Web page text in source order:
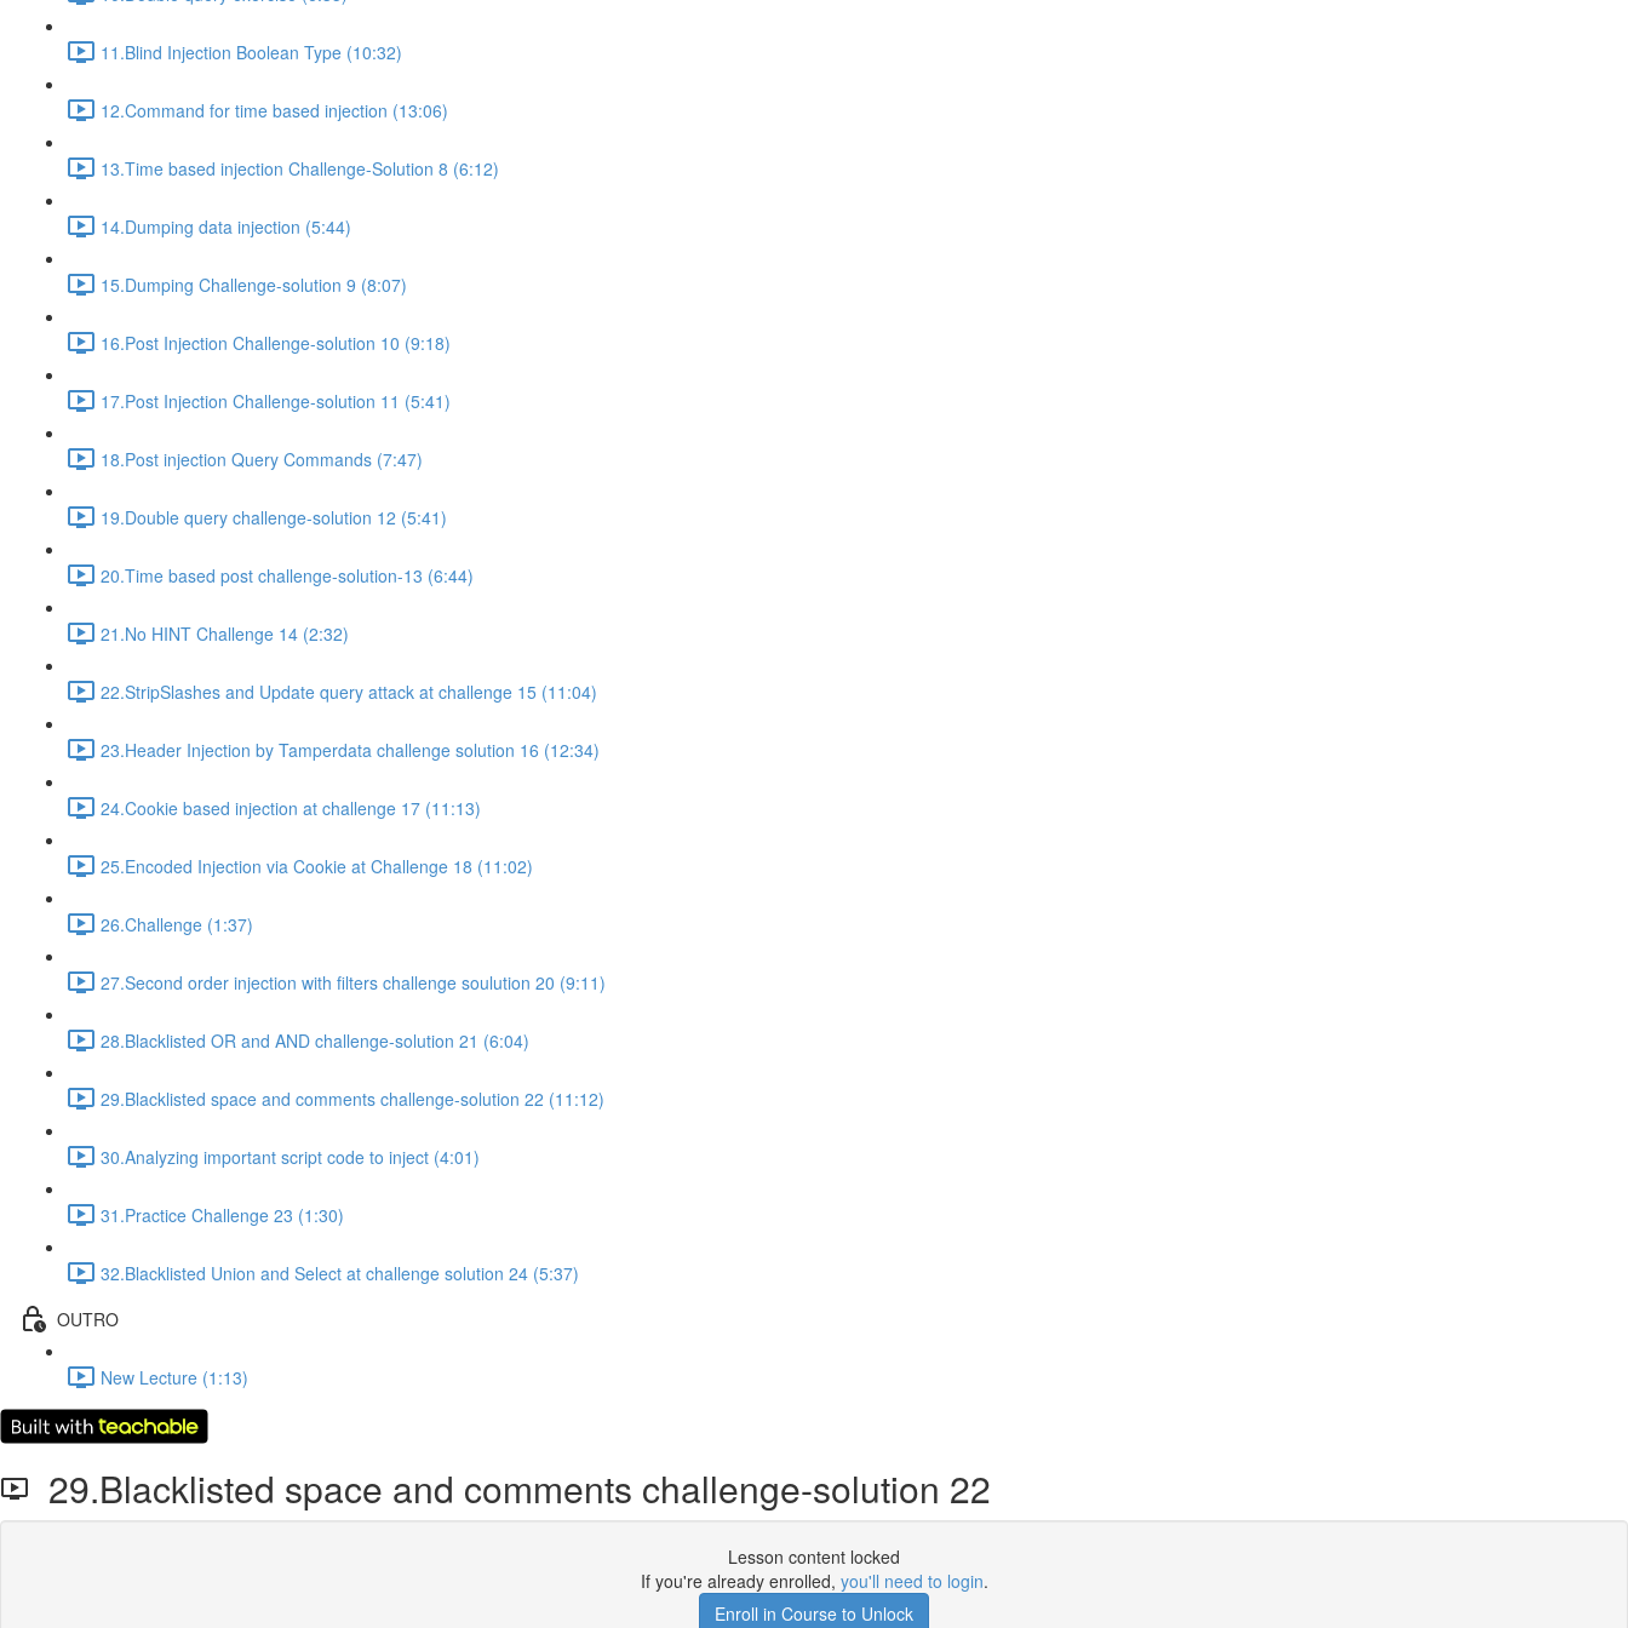
11.Blind Injection Boolean Type (10:32)
12.Command for time based injection (13:06)
13.Time based injection Challenge-Solution 8 (6:12)
14.Dumping data injection (5:44)
15.Dumping Challenge-solution 9 (8:07)
16.Post Injection Challenge-solution 10 (9:18)
17.Post Injection Challenge-solution 11 (5:41)
18.Post injection Query Commands (7:47)
19.Double query challenge-solution 12 (5:41)
20.Time based post challenge-solution-13 (6:44)
21.No HINT Challenge 14 (2:32)
22.StripSlashes and Update query attack at challenge 15 (11:04)
23.Header Injection by Tamperdata challenge solution 16 (12:34)
24.Cookie based injection at challenge 17 (11:13)
25.Encoded Injection via Cookie at Challenge 18 (11:02)
26.Challenge (1:37)
27.Second order injection with filters challenge soulution 20 (9:11)
28.Blacklisted OR and AND challenge-solution 21 (6:04)
29.Blacklisted space and comments challenge-solution 22 (11:12)
30.Analyzing important script code to inject (4:01)
31.Practice Challenge 23 (1:30)
32.Blacklisted Union and Select at challenge solution 24 (5:37)
OUTRO
New Lecture (1:13)
29.Blacklisted space and comments challenge-solution 22
Lesson content locked
If you're already enrolled, you'll need to login.
Enroll in Course to Unlock